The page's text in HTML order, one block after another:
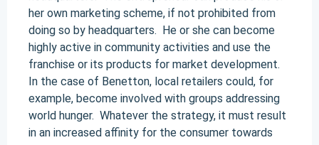
her own marketing scheme, if not prohibited from
doing so by headquarters. He or she can become
highly active in community activities and use the
franchise or its products for market development.
In the case of Benetton, local retailers could, for
example, become involved with groups addressing
world hunger. Whatever the strategy, it must result
in an increased affinity for the consumer towards